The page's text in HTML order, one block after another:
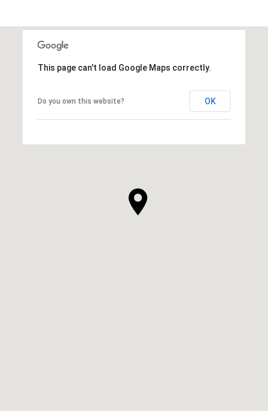
This page can't load Google Maps correctly.
Do you own this website? OK